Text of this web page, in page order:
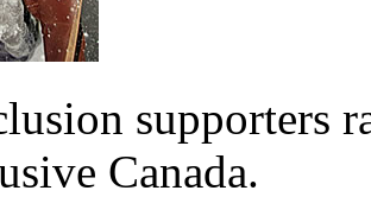
supporters
Canada.